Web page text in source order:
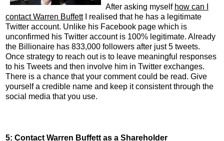
After asking myself how can I
contact Warren BuffettI realised that he has a legitimate
Twitter account. Unlike his Facebook page which is
unconfirmed his Twitter account is 100% legitimate. Already
the Billionaire has 833,000 followers after just 5 tweets.
Once strategy to reach out is to leave meaningful responses
to his Tweets and then involve him in Twitter exchanges.
There is a chance that your comment could be read. Give
yourself a credible name and keep it consistent through the
social media that you use.
5: Contact Warren Buffett as a Shareholder